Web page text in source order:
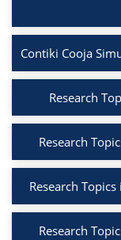
Contiki Cooja
Research
Research
Research
Research